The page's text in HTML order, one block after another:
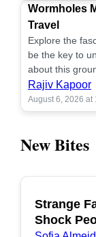
Wormholes
Travel
Explore the
be the key to
about this
Rajiv Kapoor
August 6, 2026 at
New Bites
Strange
Shock